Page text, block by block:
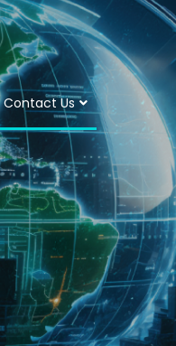
Contact Us